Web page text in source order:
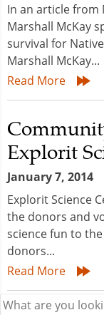
In an article from
Marshall McKay
survival for
Marshall McKay...
Read More
Explorit
January 7, 2014
Explorit Science
the donors and
science fun to
donors...
Read More